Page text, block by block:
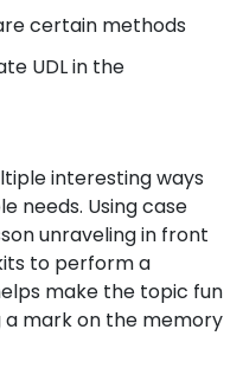
certain methods
UDL in the
interesting ways
needs. Using case
unraveling in front
to perform a
make the topic fun
a mark on the memory